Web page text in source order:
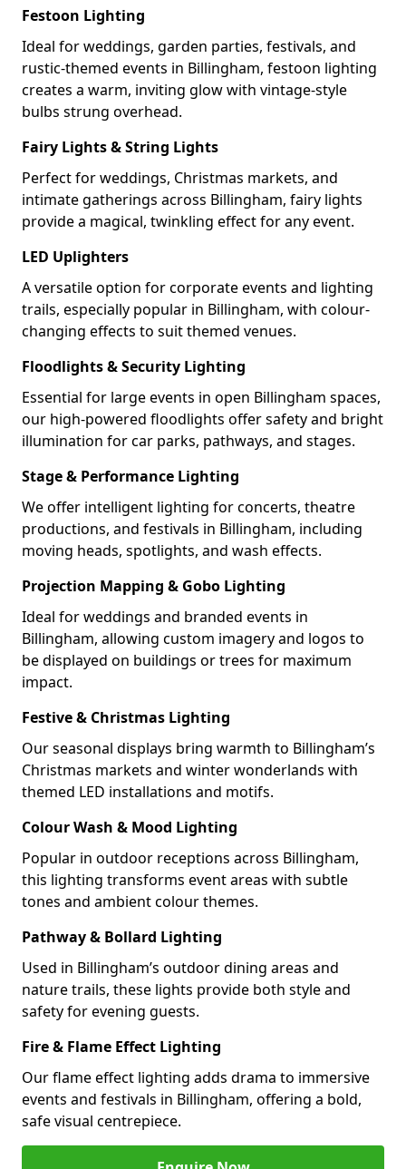
Festoon Lighting
Ideal for weddings, garden parties, festivals, and
rustic-themed events in Billingham, festoon lighting
creates a warm, inviting glow with vintage-style
bulbs strung overhead.
Fairy Lights & String Lights
Perfect for weddings, Christmas markets, and
intimate gatherings across Billingham, fairy lights
provide a magical, twinkling effect for any event.
LED Uplighters
A versatile option for corporate events and lighting
trails, especially popular in Billingham, with colour-
changing effects to suit themed venues.
Floodlights & Security Lighting
Essential for large events in open Billingham spaces,
our high-powered floodlights offer safety and bright
illumination for car parks, pathways, and stages.
Stage & Performance Lighting
We offer intelligent lighting for concerts, theatre
productions, and festivals in Billingham, including
moving heads, spotlights, and wash effects.
Projection Mapping & Gobo Lighting
Ideal for weddings and branded events in
Billingham, allowing custom imagery and logos to
be displayed on buildings or trees for maximum
impact.
Festive & Christmas Lighting
Our seasonal displays bring warmth to Billingham’s
Christmas markets and winter wonderlands with
themed LED installations and motifs.
Colour Wash & Mood Lighting
Popular in outdoor receptions across Billingham,
this lighting transforms event areas with subtle
tones and ambient colour themes.
Pathway & Bollard Lighting
Used in Billingham’s outdoor dining areas and
nature trails, these lights provide both style and
safety for evening guests.
Fire & Flame Effect Lighting
Our flame effect lighting adds drama to immersive
events and festivals in Billingham, offering a bold,
safe visual centrepiece.